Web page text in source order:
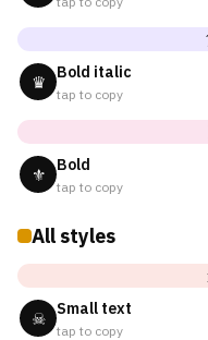
♛ Bold italic
tap to copy
⚜ Bold
tap to copy
All styles
☠ Small text
tap to copy